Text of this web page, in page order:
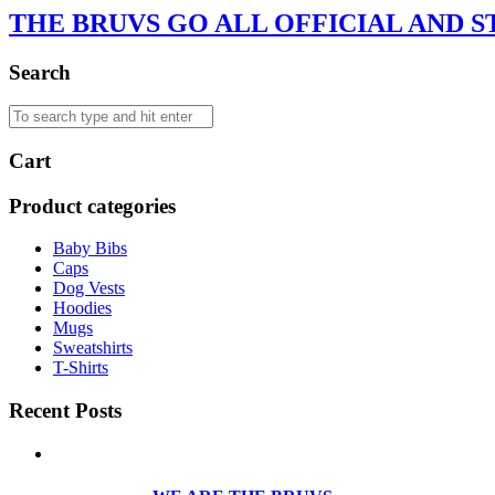
THE BRUVS GO ALL OFFICIAL AND
Search
Cart
Product categories
Baby Bibs
Caps
Dog Vests
Hoodies
Mugs
Sweatshirts
T-Shirts
Recent Posts